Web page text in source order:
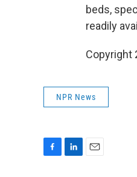
beds,
readily
Copyright
NPR News